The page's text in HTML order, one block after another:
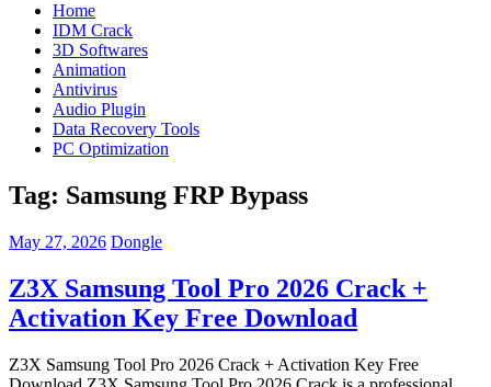
Home
IDM Crack
3D Softwares
Animation
Antivirus
Audio Plugin
Data Recovery Tools
PC Optimization
Tag: Samsung FRP Bypass
May 27, 2026 Dongle
Z3X Samsung Tool Pro 2026 Crack +
Activation Key Free Download
Z3X Samsung Tool Pro 2026 Crack + Activation Key Free